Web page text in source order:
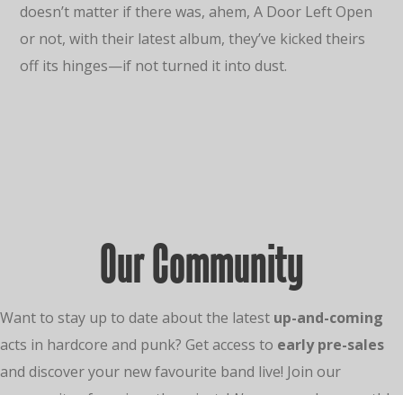
doesn’t matter if there was, ahem, A Door Left Open
or not, with their latest album, they’ve kicked theirs
off its hinges—if not turned it into dust.
Our Community
Want to stay up to date about the latest up-and-coming
acts in hardcore and punk? Get access to early pre-sales
and discover your new favourite band live! Join our